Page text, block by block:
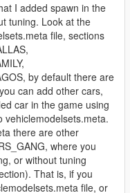
I added spawn in the
tuning. Look at the
file, sections
by default there are
can add other cars,
car in the game using
there are other
where you
or without tuning
That is, if you
file, or